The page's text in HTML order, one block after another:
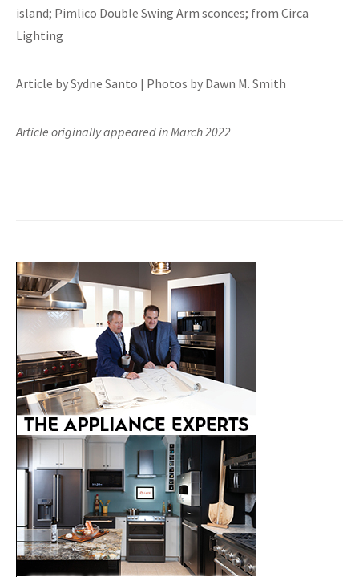
island; Pimlico Double Swing Arm sconces; from Circa
Lighting
Article by Sydne Santo | Photos by Dawn M. Smith
Article originally appeared in March 2022